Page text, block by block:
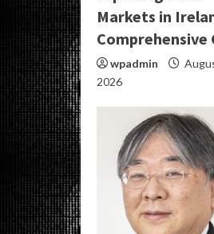
Markets in
Comprehensive
wpadmin
2026